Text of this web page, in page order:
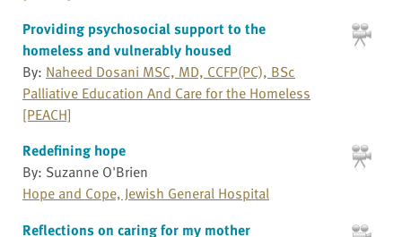
Providing psychosocial support to the
homeless and vulnerably housed
By: Naheed Dosani MSC, MD, CCFP(PC), BSc
Palliative Education And Care for the Homeless
[PEACH]
Redefining hope
By: Suzanne O'Brien
Hope and Cope, Jewish General Hospital
Reflections on caring for my mother